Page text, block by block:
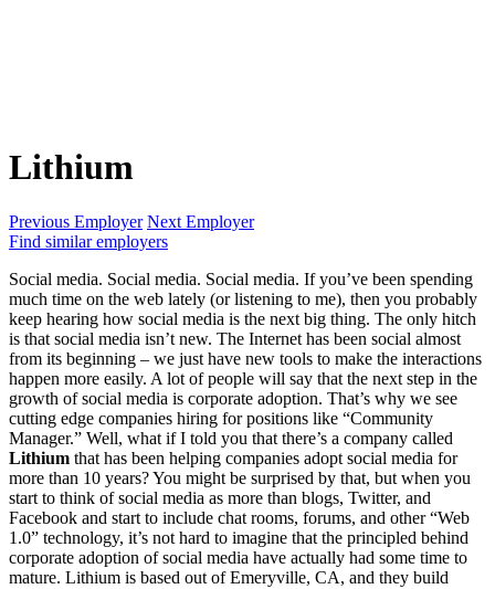
Lithium
Previous Employer Next Employer
Find similar employers
Social media. Social media. Social media. If you’ve been spending
much time on the web lately (or listening to me), then you probably
keep hearing how social media is the next big thing. The only hitch
is that social media isn’t new. The Internet has been social almost
from its beginning – we just have new tools to make the interactions
happen more easily. A lot of people will say that the next step in the
growth of social media is corporate adoption. That’s why we see
cutting edge companies hiring for positions like “Community
Manager.” Well, what if I told you that there’s a company called
Lithium that has been helping companies adopt social media for
more than 10 years? You might be surprised by that, but when you
start to think of social media as more than blogs, Twitter, and
Facebook and start to include chat rooms, forums, and other “Web
1.0” technology, it’s not hard to imagine that the principled behind
corporate adoption of social media have actually had some time to
mature. Lithium is based out of Emeryville, CA, and they build